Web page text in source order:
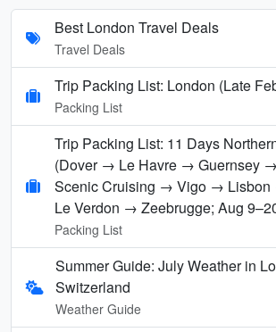
Best London Travel Deals
Travel Deals
Trip Packing List: London (Late
Packing List
Trip Packing List: 11 Days
(Dover → Le Havre → Guernsey
Scenic Cruising → Vigo →
Le Verdon → Zeebrugge; Aug
Packing List
Summer Guide: July Weather in
Switzerland
Weather Guide